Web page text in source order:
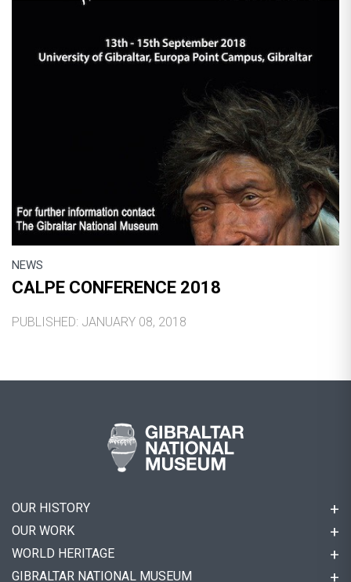
NEWS
CALPE CONFERENCE 2018
PUBLISHED: JANUARY 08, 2018
OUR HISTORY
OUR WORK
WORLD HERITAGE
GIBRALTAR NATIONAL MUSEUM